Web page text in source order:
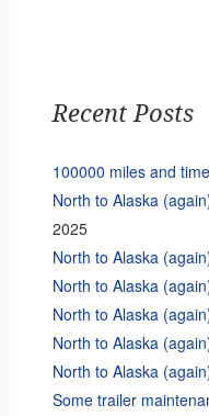
Recent Posts
100000 miles and
North to Alaska
2025
North to Alaska
North to Alaska
North to Alaska
North to Alaska
North to Alaska
Some trailer